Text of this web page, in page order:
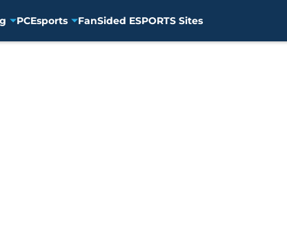
PCEsports FanSided ESPORTS Sites